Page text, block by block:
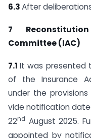
6.3After
7
Committee (IAC)
7.1It was presented
of the Insurance
under the
vide notification
22nd August 2025.
appointed by